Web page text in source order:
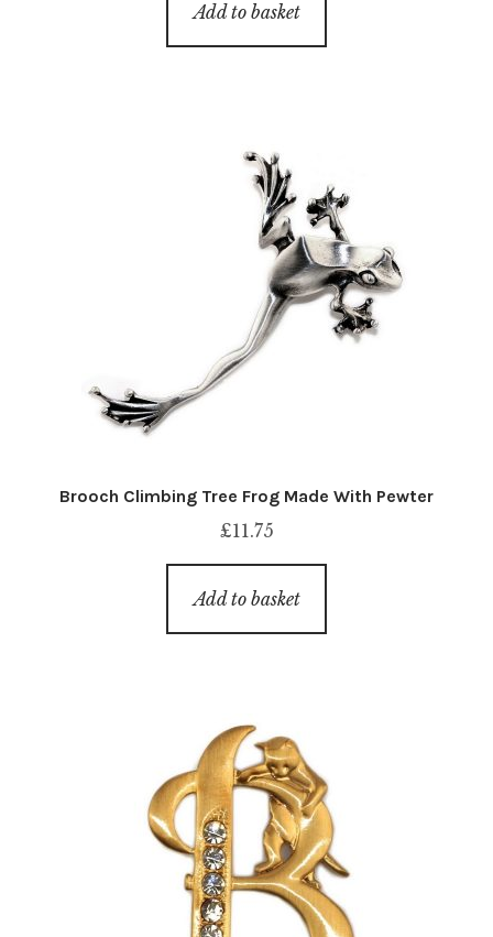
Add to basket
Brooch Climbing Tree Frog Made With Pewter
£11.75
Add to basket